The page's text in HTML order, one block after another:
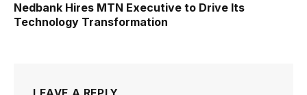
Nedbank Hires MTN Executive to Drive Its
Technology Transformation